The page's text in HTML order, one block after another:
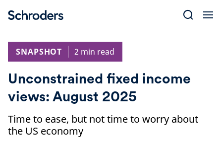
SNAPSHOT
2 min read
Unconstrained fixed income
views: August 2025
Time to ease, but not time to worry about
the US economy